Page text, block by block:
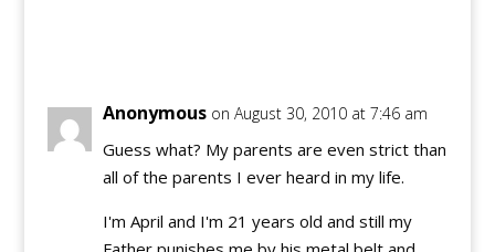
Anonymous on August 30, 2010 at 7:46 am
Guess what? My parents are even strict than
all of the parents I ever heard in my life.
I'm April and I'm 21 years old and still my